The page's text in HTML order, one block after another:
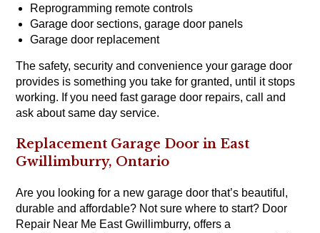
Reprogramming remote controls
Garage door sections, garage door panels
Garage door replacement
The safety, security and convenience your garage door
provides is something you take for granted, until it stops
working. If you need fast garage door repairs, call and
ask about same day service.
Replacement Garage Door in East
Gwillimburry, Ontario
Are you looking for a new garage door that’s beautiful,
durable and affordable? Not sure where to start? Door
Repair Near Me East Gwillimburry, offers a